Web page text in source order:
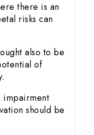
there is an
risks can
also to be
of
impairment
should be